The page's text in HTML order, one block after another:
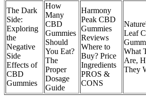
The Dark
Side:
Exploring
the
Negative
Side
Effects of
CBD
Gummies
How
Many
CBD
Gummies
Should
You Eat?
The
Proper
Dosage
Guide
Harmony
Peak CBD
Gummies
Reviews
Where to
Buy? Price
Ingredients
PROS &
CONS
Leaf
What
Are,
They